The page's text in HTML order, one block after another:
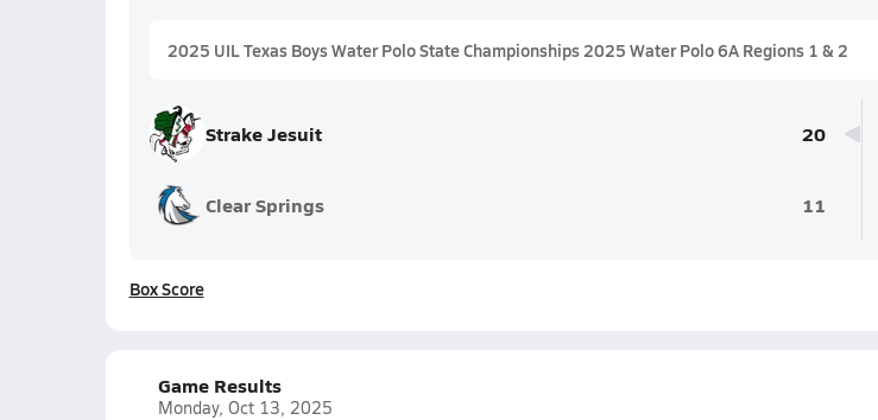
2025 UIL Texas Boys Water Polo State Championships 2025 Water Polo 6A Regions 1 & 2
Strake Jesuit 20
Clear Springs 11
Box Score
Game Results
Monday, Oct 13, 2025